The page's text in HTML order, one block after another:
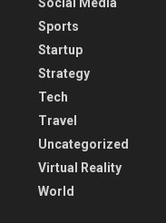
Sports
Startup
Strategy
Tech
Travel
Uncategorized
Virtual Reality
World